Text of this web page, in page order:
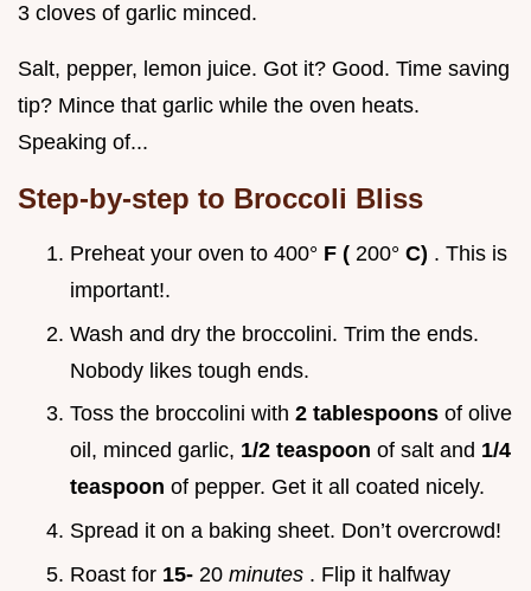
3 cloves of garlic minced.
Salt, pepper, lemon juice. Got it? Good. Time saving
tip? Mince that garlic while the oven heats.
Speaking of...
Step-by-step to Broccoli Bliss
Preheat your oven to 400° F ( 200° C) . This is
important!.
Wash and dry the broccolini. Trim the ends.
Nobody likes tough ends.
Toss the broccolini with 2 tablespoons of olive
oil, minced garlic, 1/2 teaspoon of salt and 1/4
teaspoon of pepper. Get it all coated nicely.
Spread it on a baking sheet. Don’t overcrowd!
Roast for 15- 20 minutes . Flip it halfway